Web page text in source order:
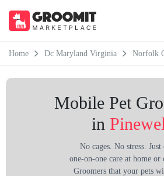
Home Dc Maryland Virginia Norfolk
Mobile Pet
in
No cages. No stress. Just
one-on-one care at home or
Groomers that your pets